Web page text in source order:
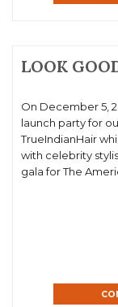
LOOK
On December 5,
launch party for
TrueIndianHair
with celebrity
gala for The